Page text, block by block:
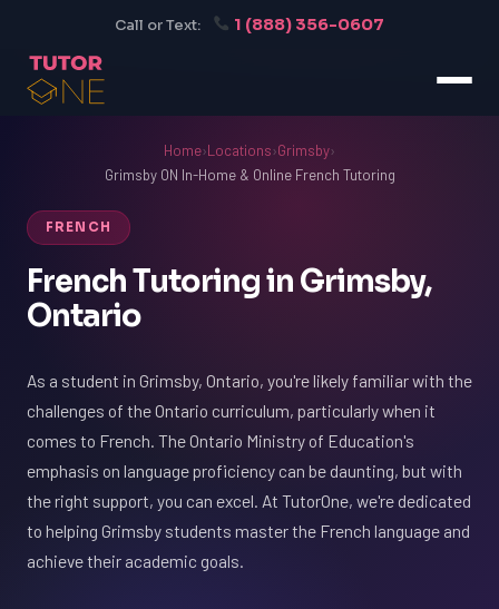
Call or Text: 1 (888) 356-0607
Home›Locations›Grimsby›
Grimsby ON In-Home & Online French Tutoring
FRENCH
French Tutoring in Grimsby,
Ontario
As a student in Grimsby, Ontario, you're likely familiar with the
challenges of the Ontario curriculum, particularly when it
comes to French. The Ontario Ministry of Education's
emphasis on language proficiency can be daunting, but with
the right support, you can excel. At TutorOne, we're dedicated
to helping Grimsby students master the French language and
achieve their academic goals.